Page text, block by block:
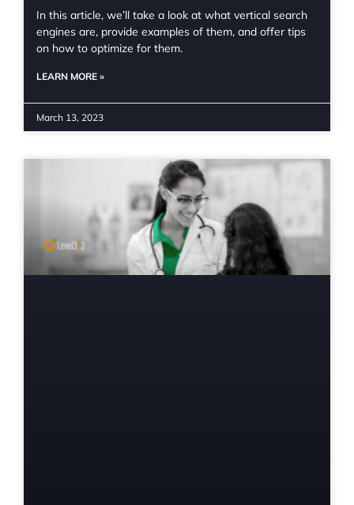
In this article, we’ll take a look at what vertical search
engines are, provide examples of them, and offer tips
on how to optimize for them.
LEARN MORE »
March 13, 2023